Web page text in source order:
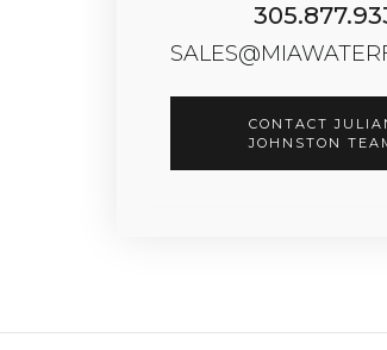
CONTACT
JOHNSTON